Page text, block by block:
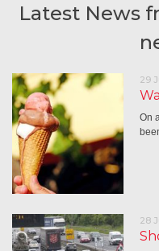
Latest News
29
On
28